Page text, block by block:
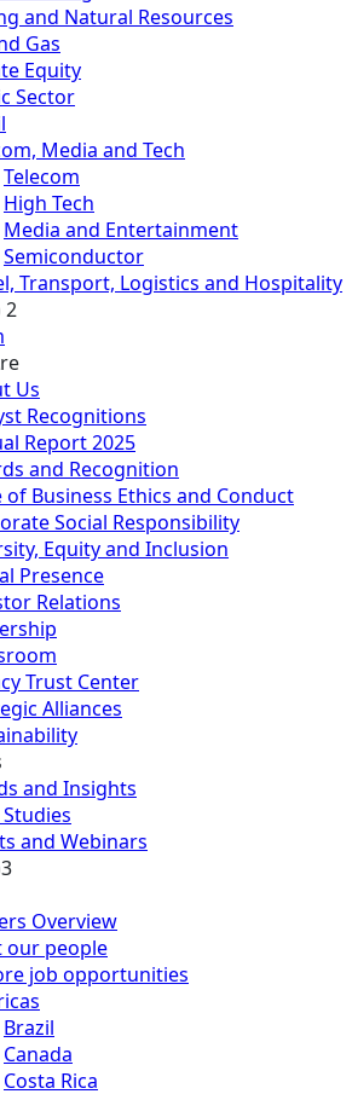
and Natural Resources
Gas
Equity
Sector
Media and Tech
Telecom
High Tech
Media and Entertainment
Semiconductor
Transport, Logistics and Hospitality
2
Us
Recognitions
Report 2025
and Recognition
of Business Ethics and Conduct
Social Responsibility
Equity and Inclusion
Presence
Relations
Trust Center
Alliances
and Insights
Studies
and Webinars
Overview
our people
job opportunities
Brazil
Canada
Costa Rica